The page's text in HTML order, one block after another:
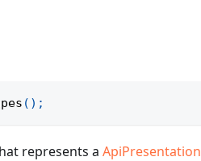
( ) ;
represents aApiPresentation